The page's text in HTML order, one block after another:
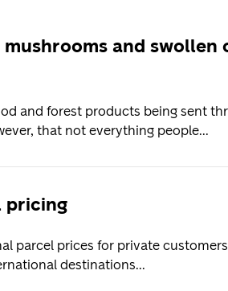
and swollen
and forest products being sent
that not everything people...
pricing
parcel prices for private
destinations...